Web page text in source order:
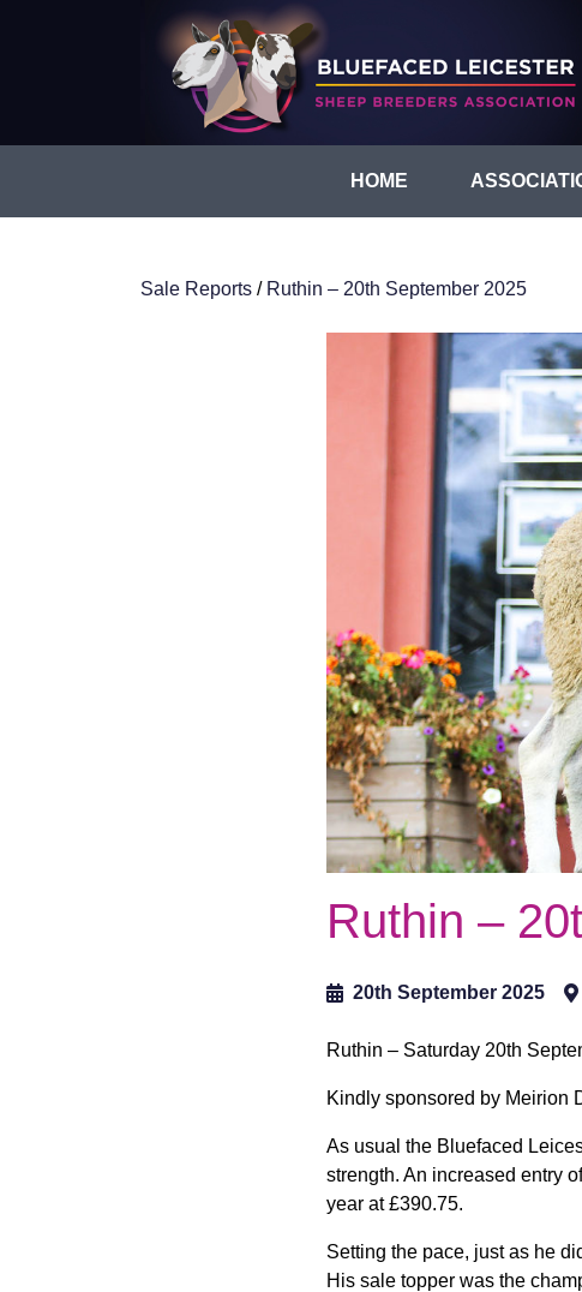
HOME
Sale Reports / Ruthin – 20th September 2025
Ruthin –
20th September 2025
Ruthin – Saturday 20th
Kindly sponsored by Meirion
As usual the Bluefaced
strength. An increased entry
year at £390.75.
Setting the pace, just as he
His sale topper was the